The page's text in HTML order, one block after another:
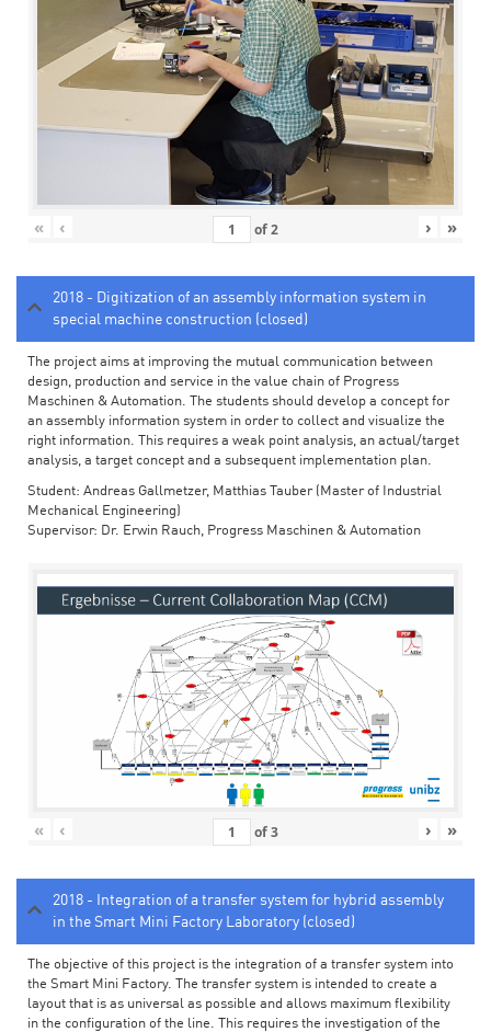
« ‹ of2 › »
2018 - Digitization of an assembly information system in
special machine construction (closed)
The project aims at improving the mutual communication between
design, production and service in the value chain of Progress
Maschinen & Automation. The students should develop a concept for
an assembly information system in order to collect and visualize the
right information. This requires a weak point analysis, an actual/target
analysis, a target concept and a subsequent implementation plan.
Student: Andreas Gallmetzer, Matthias Tauber (Master of Industrial
Mechanical Engineering)
Supervisor: Dr. Erwin Rauch, Progress Maschinen & Automation
« ‹ of3 › »
2018 - Integration of a transfer system for hybrid assembly
in the Smart Mini Factory Laboratory (closed)
The objective of this project is the integration of a transfer system into
the Smart Mini Factory. The transfer system is intended to create a
layout that is as universal as possible and allows maximum flexibility
in the configuration of the line. This requires the investigation of the